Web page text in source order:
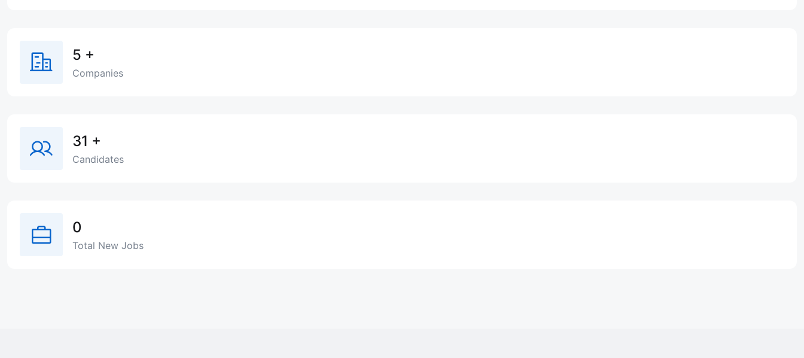
5 +
Companies
31 +
Candidates
0
Total New Jobs